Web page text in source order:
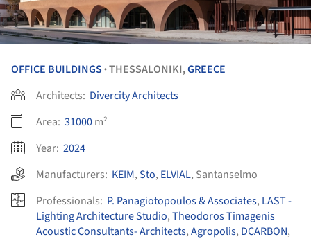
OFFICE BUILDINGS •THESSALONIKI,GREECE
Architects: Divercity Architects
Area: 31000m²
Year: 2024
Manufacturers: KEIM,Sto, ELVIAL, Santanselmo
Professionals: P. Panagiotopoulos & Associates, LAST -
Lighting Architecture Studio,Theodoros Timagenis
Acoustic Consultants- Architects,Agropolis, DCARBON,